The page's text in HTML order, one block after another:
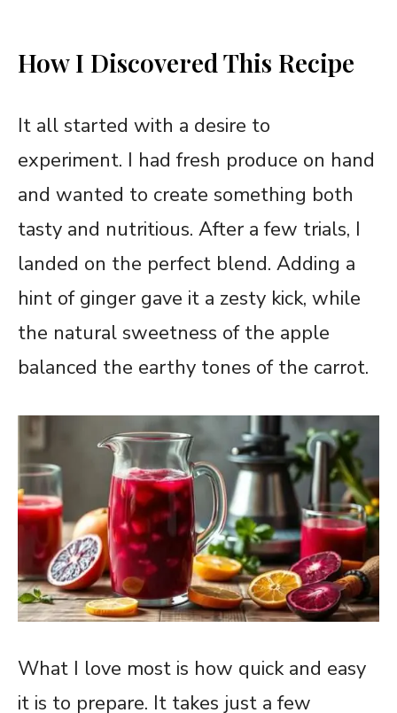
How I Discovered This Recipe
It all started with a desire to
experiment. I had fresh produce on hand
and wanted to create something both
tasty and nutritious. After a few trials, I
landed on the perfect blend. Adding a
hint of ginger gave it a zesty kick, while
the natural sweetness of the apple
balanced the earthy tones of the carrot.
What I love most is how quick and easy
it is to prepare. It takes just a few